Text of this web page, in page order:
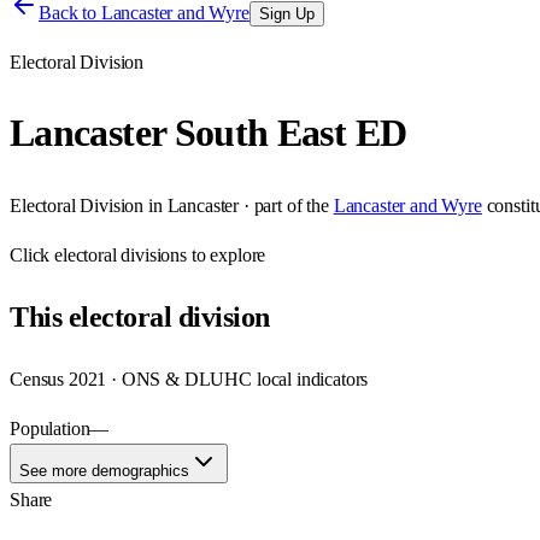
Back to Lancaster and Wyre Sign Up
Electoral Division
Lancaster South East ED
Electoral Division in Lancaster· part of the Lancaster and Wyre
Clickelectoral divisions to explore
Thiselectoral division
Census 2021 · ONS & DLUHC local indicators
Population—
See more demographics
Share